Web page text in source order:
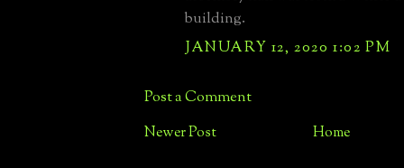
building.
JANUARY 12, 2020 1:02 PM
Post a Comment
Newer Post Home